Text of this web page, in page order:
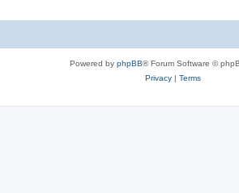
Powered by phpBB® Forum Software ©
Privacy| Terms